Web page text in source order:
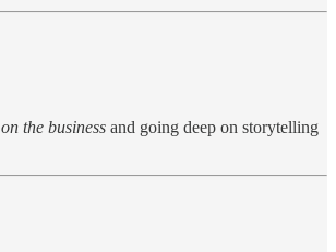
on the business and going deep on storytelling